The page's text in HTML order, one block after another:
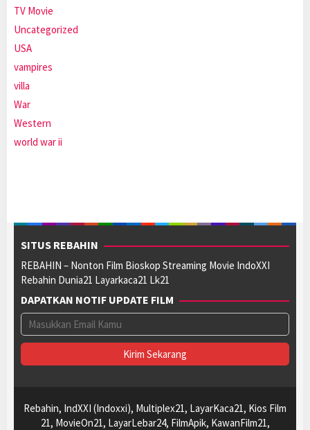
TV Movie
Uncategorized
USA
vampires
villa
War
Western
world war ii
SITUS REBAHIN
REBAHIN – Nonton Film Bioskop Streaming Movie IndoXXI
Rebahin Dunia21 Layarkaca21 Lk21
DAPATKAN NOTIF UPDATE FILM
Rebahin, IndXXI (Indoxxi), Multiplex21, LayarKaca21, Kios Film
21, MovieOn21, LayarLebar24, FilmApik, KawanFilm21,